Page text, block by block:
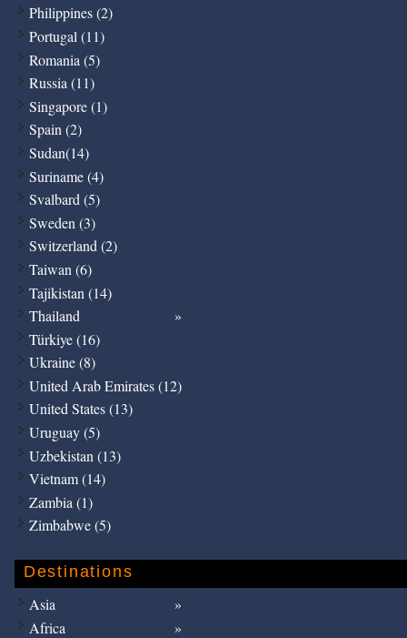
Philippines (2)
Portugal (11)
Romania (5)
Russia (11)
Singapore (1)
Spain (2)
Sudan(14)
Suriname (4)
Svalbard (5)
Sweden (3)
Switzerland (2)
Taiwan (6)
Tajikistan (14)
Thailand
Türkiye (16)
Ukraine (8)
United Arab Emirates (12)
United States (13)
Uruguay (5)
Uzbekistan (13)
Vietnam (14)
Zambia (1)
Zimbabwe (5)
Destinations
Asia
Africa